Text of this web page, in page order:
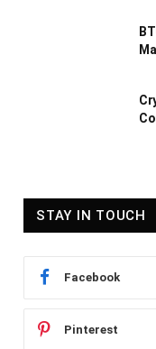
STAY IN TOUCH
Facebook
Pinterest